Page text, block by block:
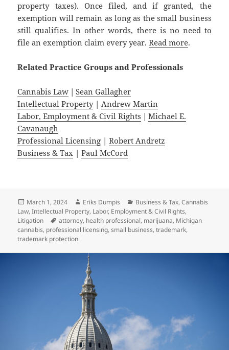
property taxes). Once filed, and if granted, the
exemption will remain as long as the small business
still qualifies. In other words, there is no need to
file an exemption claim every year.Read more.
Related Practice Groups and Professionals
Cannabis Law |Sean Gallagher
Intellectual Property|Andrew Martin
Labor, Employment & Civil Rights |Michael E.
Cavanaugh
Professional Licensing |Robert Andretz
Business & Tax |Paul McCord
Posted
on
March 1, 2024 Author
Eriks Dumpis Categories
Business & Tax,Cannabis
Law,Intellectual Property, Labor, Employment & Civil Rights,
Litigation
Tags
attorney, health professional, marijuana, Michigan
cannabis, professional licensing,small business,trademark,
trademark protection